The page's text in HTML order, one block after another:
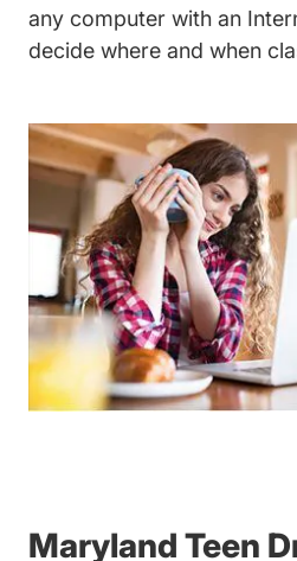
any computer with an
decide where and when
Maryland Teen